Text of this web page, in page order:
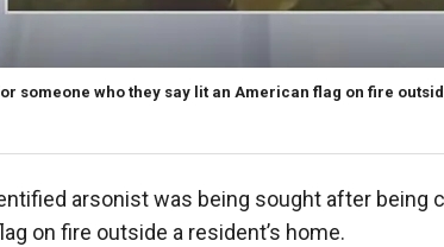
someone who they say lit an American flag on fire
arsonist was being sought after being
on fire outside a resident’s home.